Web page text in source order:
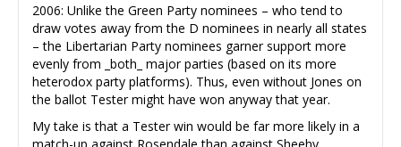
2006: Unlike the Green Party nominees – who tend to
draw votes away from the D nominees in nearly all states
– the Libertarian Party nominees garner support more
evenly from _both_ major parties (based on its more
heterodox party platforms). Thus, even without Jones on
the ballot Tester might have won anyway that year.
My take is that a Tester win would be far more likely in a
match-up against Rosendale than against Sheehy.